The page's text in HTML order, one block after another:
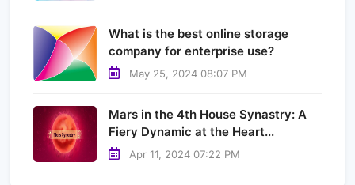
What is the best online storage
company for enterprise use?
May 25, 2024 08:07 PM
Mars in the 4th House Synastry: A
Fiery Dynamic at the Heart...
Apr 11, 2024 07:22 PM